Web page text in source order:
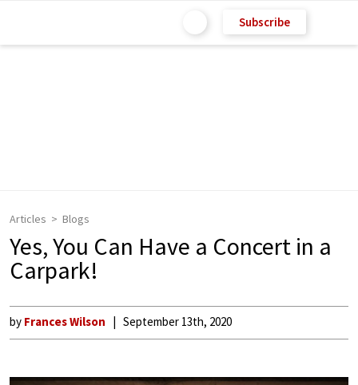
Subscribe
Articles Blogs
Yes, You Can Have a Concert in a
Carpark!
by Frances Wilson September 13th, 2020